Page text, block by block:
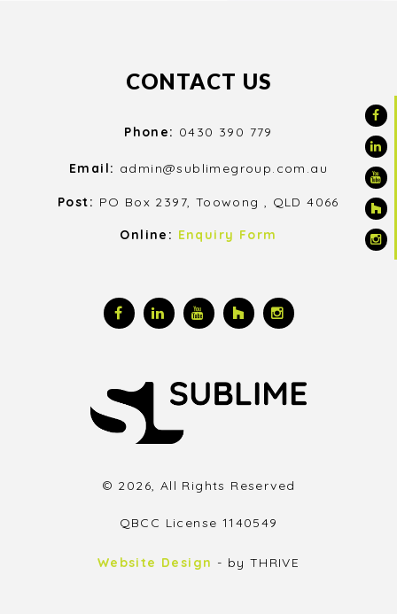
CONTACT US
Phone: 0430 390 779
Email: admin@sublimegroup.com.au
Post: PO Box 2397, Toowong , QLD 4066
Online: Enquiry Form
© 2026, All Rights Reserved
QBCC License 1140549
Website Design - by THRIVE